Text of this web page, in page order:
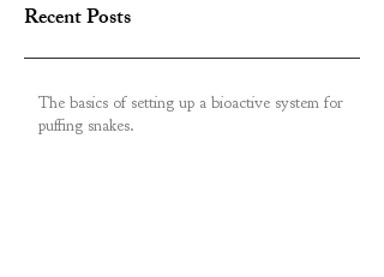
Recent Posts
The basics of setting up a bioactive system for
puffing snakes.